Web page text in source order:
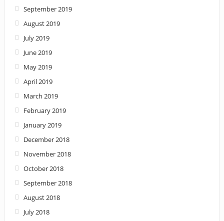
September 2019
August 2019
July 2019
June 2019
May 2019
April 2019
March 2019
February 2019
January 2019
December 2018
November 2018
October 2018
September 2018
August 2018
July 2018